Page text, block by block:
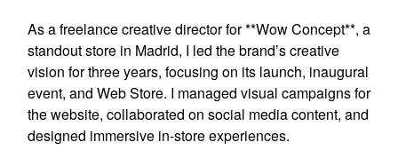
As a freelance creative director for **Wow Concept**, a
standout store in Madrid, I led the brand’s creative
vision for three years, focusing on its launch, inaugural
event, and Web Store. I managed visual campaigns for
the website, collaborated on social media content, and
designed immersive in-store experiences.